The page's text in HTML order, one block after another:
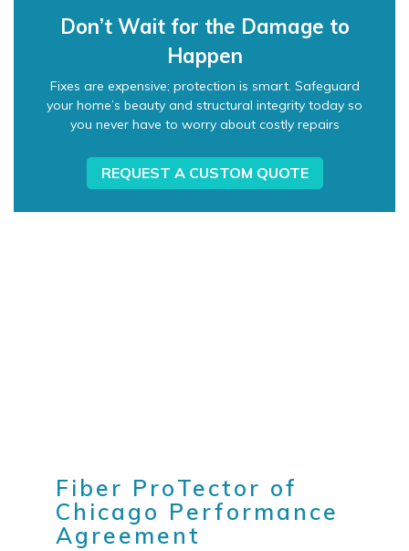
Don’t Wait for the Damage to
Happen
Fixes are expensive; protection is smart. Safeguard
your home’s beauty and structural integrity today so
you never have to worry about costly repairs
REQUEST A CUSTOM QUOTE
Fiber ProTector of
Chicago Performance
Agreement